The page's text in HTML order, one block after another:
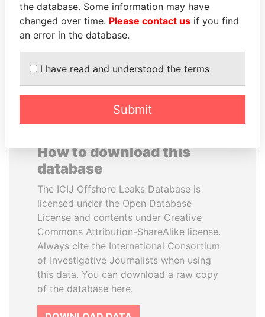
NGUESSO
President
Prime Minister
How to download this
database
The ICIJ Offshore Leaks Database is
licensed under the Open Database
License and contents under Creative
Commons Attribution-ShareAlike license.
Always cite the International Consortium
of Investigative Journalists when using
this data. You can download a raw copy
of the database here.
the database. Some information may have
changed over time. Please contact us if you find
an error in the database.
I have read and understood the terms
Submit